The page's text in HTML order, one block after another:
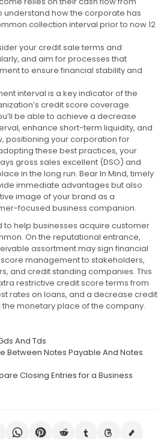
understand how the corporate has
collection interval prior to now 12
your credit sale terms and
and aim for processes that
to ensure financial stability and
interval is a key indicator of the
credit score coverage.
be able to achieve a decrease
enhance short-term liquidity, and
positioning your corporation for
these best practices, your
gross sales excellent (DSO) and
in the long run. Bear In Mind, timely
immediate advantages but also
image of your brand as a
focused business companion.
to help businesses acquire customer
On the reputational entrance,
assortment may sign financial
management to stakeholders,
and credit standing companies. This
restrictive credit score terms from
rates on loans, and a decrease credit
monetary place of the company.
And Tds
Between Notes Payable And Notes
Closing Entries for a Business